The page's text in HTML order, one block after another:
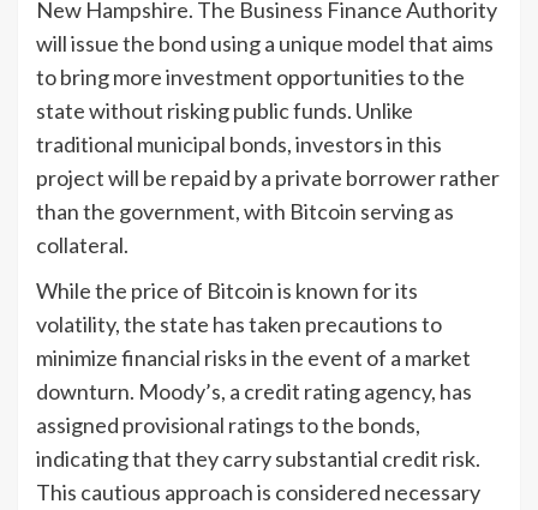
New Hampshire. The Business Finance Authority
will issue the bond using a unique model that aims
to bring more investment opportunities to the
state without risking public funds. Unlike
traditional municipal bonds, investors in this
project will be repaid by a private borrower rather
than the government, with Bitcoin serving as
collateral.
While the price of Bitcoin is known for its
volatility, the state has taken precautions to
minimize financial risks in the event of a market
downturn. Moody’s, a credit rating agency, has
assigned provisional ratings to the bonds,
indicating that they carry substantial credit risk.
This cautious approach is considered necessary